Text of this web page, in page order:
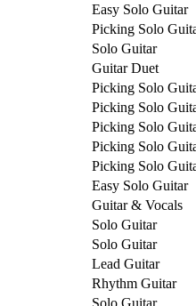
Easy Solo Guitar
Picking Solo
Solo Guitar
Guitar Duet
Picking Solo
Picking Solo
Picking Solo
Picking Solo
Picking Solo
Easy Solo Guitar
Guitar & Vocals
Solo Guitar
Solo Guitar
Lead Guitar
Rhythm Guitar
Solo Guitar